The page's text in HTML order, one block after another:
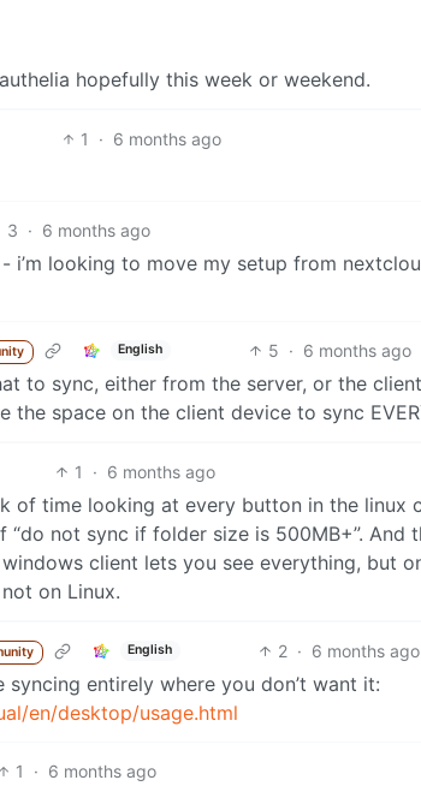
hopefully this week or weekend.
1 · 6 months ago
3 · 6 months ago
i’m looking to move my setup from
English 5 · 6 months ago
to sync, either from the server, or the
space on the client device to sync
1 · 6 months ago
of time looking at every button in the linux
“do not sync if folder size is 500MB+”. And
client lets you see everything, but
on Linux.
English 2 · 6 months ago
entirely where you don’t want it:
en/desktop/usage.html
1 · 6 months ago